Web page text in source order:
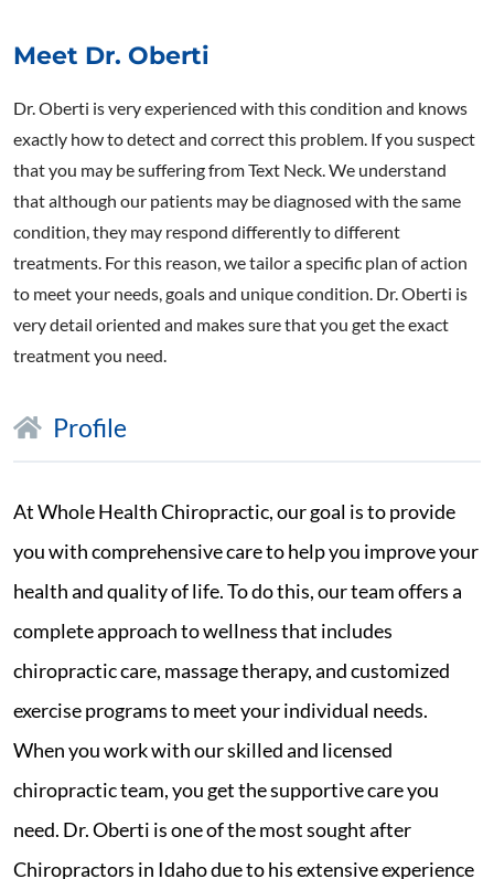
Meet Dr. Oberti
Dr. Oberti is very experienced with this condition and knows
exactly how to detect and correct this problem. If you suspect
that you may be suffering from Text Neck. We understand
that although our patients may be diagnosed with the same
condition, they may respond differently to different
treatments. For this reason, we tailor a specific plan of action
to meet your needs, goals and unique condition. Dr. Oberti is
very detail oriented and makes sure that you get the exact
treatment you need.
Profile
At Whole Health Chiropractic, our goal is to provide
you with comprehensive care to help you improve your
health and quality of life. To do this, our team offers a
complete approach to wellness that includes
chiropractic care, massage therapy, and customized
exercise programs to meet your individual needs.
When you work with our skilled and licensed
chiropractic team, you get the supportive care you
need. Dr. Oberti is one of the most sought after
Chiropractors in Idaho due to his extensive experience